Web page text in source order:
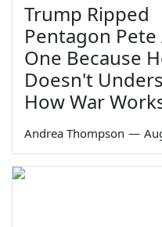
Trump Ripped
Pentagon Pete
One Because
Doesn't
How War
Andrea Thompson —